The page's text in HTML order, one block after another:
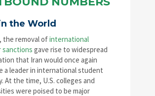
the World
the removal ofinternational
sanctions gave rise to widespread
that Iran would once again
a leader in international student
At the time, U.S. colleges and
were poised to be major